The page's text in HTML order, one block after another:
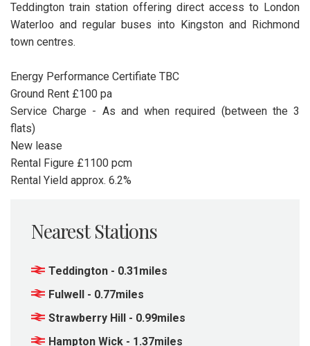
Teddington train station offering direct access to London
Waterloo and regular buses into Kingston and Richmond
town centres.
Energy Performance Certifiate TBC
Ground Rent £100 pa
Service Charge - As and when required (between the 3
flats)
New lease
Rental Figure £1100 pcm
Rental Yield approx. 6.2%
Nearest Stations
Teddington - 0.31miles
Fulwell - 0.77miles
Strawberry Hill - 0.99miles
Hampton Wick - 1.37miles